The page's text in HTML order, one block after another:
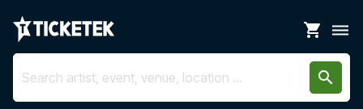
shopping_cart dehaze
search